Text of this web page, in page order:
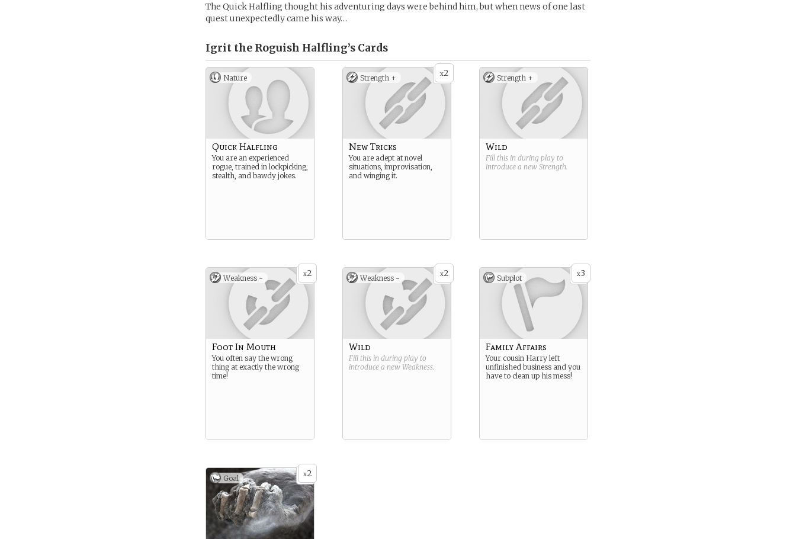
The Quick Halfling thought his adventuring days were behind him, but when news of one last
quest unexpectedly came his way…
Igrit the Roguish Halfling’s Cards
Nature
Quick Halfling
You are an experienced
rogue, trained in lockpicking,
stealth, and bawdy jokes.
x2
Strength +
New Tricks
You are adept at novel
situations, improvisation,
and winging it.
Strength +
Wild
Fill this in during play to
introduce a new Strength.
x2
Weakness -
Foot In Mouth
You often say the wrong
thing at exactly the wrong
time!
x2
Weakness -
Wild
Fill this in during play to
introduce a new Weakness.
x3
Subplot
Family Affairs
Your cousin Harry left
unfinished business and you
have to clean up his mess!
x2
Goal